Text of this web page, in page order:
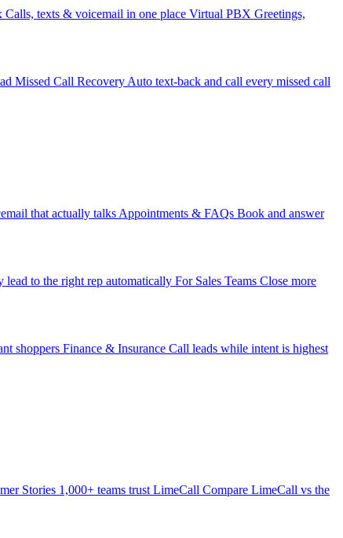
Calls, texts & voicemail in one place Virtual PBX Greetings,
Missed Call Recovery Auto text-back and call every missed call
that actually talks Appointments & FAQs Book and answer
lead to the right rep automatically For Sales Teams Close more
shoppers Finance & Insurance Call leads while intent is highest
Stories 1,000+ teams trust LimeCall Compare LimeCall vs the